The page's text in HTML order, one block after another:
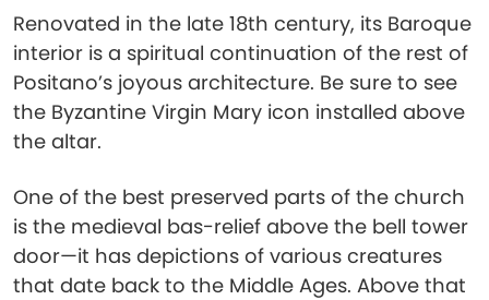
Renovated in the late 18th century, its Baroque
interior is a spiritual continuation of the rest of
Positano’s joyous architecture. Be sure to see
the Byzantine Virgin Mary icon installed above
the altar.
One of the best preserved parts of the church
is the medieval bas-relief above the bell tower
door—it has depictions of various creatures
that date back to the Middle Ages. Above that